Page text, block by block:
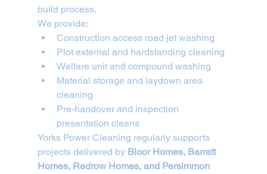
build process.
We provide:
Construction access road jet washing
Plot external and hardstanding cleaning
Welfare unit and compound washing
Material storage and laydown area
cleaning
Pre-handover and inspection
presentation cleans
Yorks Power Cleaning regularly supports
projects delivered by Bloor Homes, Barratt
Homes, Redrow Homes, and Persimmon